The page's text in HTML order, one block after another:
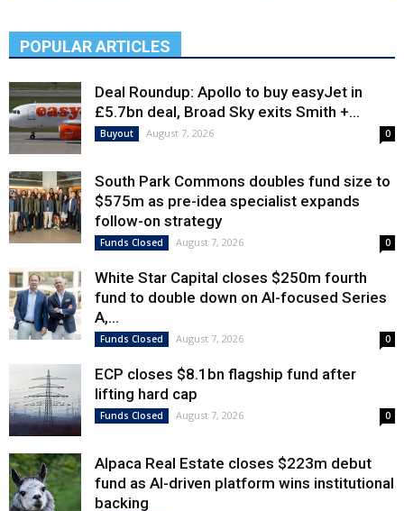
POPULAR ARTICLES
Deal Roundup: Apollo to buy easyJet in
£5.7bn deal, Broad Sky exits Smith +...
Buyout August 7, 2026 0
South Park Commons doubles fund size to
$575m as pre-idea specialist expands
follow-on strategy
Funds Closed August 7, 2026 0
White Star Capital closes $250m fourth
fund to double down on AI-focused Series
A,...
Funds Closed August 7, 2026 0
ECP closes $8.1bn flagship fund after
lifting hard cap
Funds Closed August 7, 2026 0
Alpaca Real Estate closes $223m debut
fund as AI-driven platform wins institutional
backing